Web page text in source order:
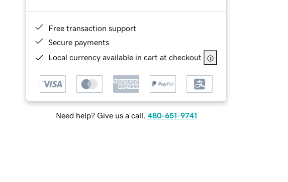
Free transaction support
Secure payments
Local currency available in cart at checkout
Need help? Give us a call. 480-651-9741